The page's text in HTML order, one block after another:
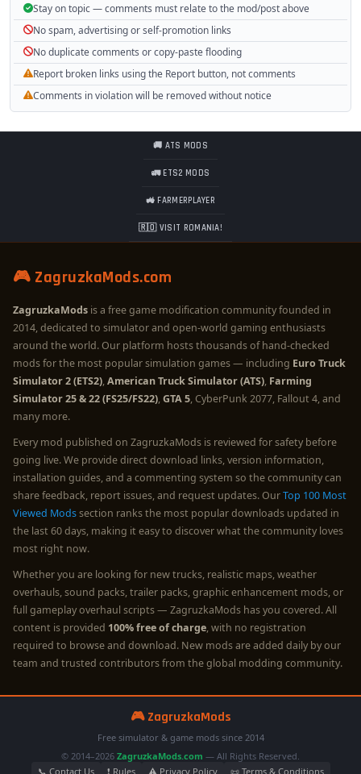
Stay on topic — comments must relate to the mod/post above
No spam, advertising or self-promotion links
No duplicate comments or copy-paste flooding
Report broken links using the Report button, not comments
Comments in violation will be removed without notice
🚚 ATS MODS
🚛 ETS2 MODS
🚜 FARMERPLAYER
🇷🇴 VISIT ROMANIA!
🎮 ZagruzkaMods.com
ZagruzkaMods is a free game modification community founded in
2014, dedicated to simulator and open-world gaming enthusiasts
around the world. Our platform hosts thousands of hand-checked
mods for the most popular simulation games — including Euro Truck
Simulator 2 (ETS2),American Truck Simulator (ATS), Farming
Simulator 25 & 22 (FS25/FS22),GTA 5, CyberPunk 2077, Fallout 4, and
many more.
Every mod published on ZagruzkaMods is reviewed for safety before
going live. We provide direct download links, version information,
installation guides, and a commenting system so the community can
share feedback, report issues, and request updates. OurTop 100 Most
Viewed Modssection ranks the most popular downloads updated in
the last 60 days, making it easy to discover what the community loves
most right now.
Whether you are looking for new trucks, realistic maps, weather
overhauls, sound packs, trailer packs, graphic enhancement mods, or
full gameplay overhaul scripts — ZagruzkaMods has you covered. All
content is provided 100% free of charge, with no registration
required to browse and download. New mods are added daily by our
team and trusted contributors from the global modding community.
🎮 ZagruzkaMods
Free simulator & game mods since 2014
© 2014–2026 ZagruzkaMods.com — All Rights Reserved.
📞 Contact Us
❗ Rules ⚠️ Privacy Policy 📜 Terms & Conditions